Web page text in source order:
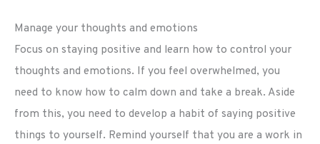
Manage your thoughts and emotions
Focus on staying positive and learn how to control your
thoughts and emotions. If you feel overwhelmed, you
need to know how to calm down and take a break. Aside
from this, you need to develop a habit of saying positive
things to yourself. Remind yourself that you are a work in